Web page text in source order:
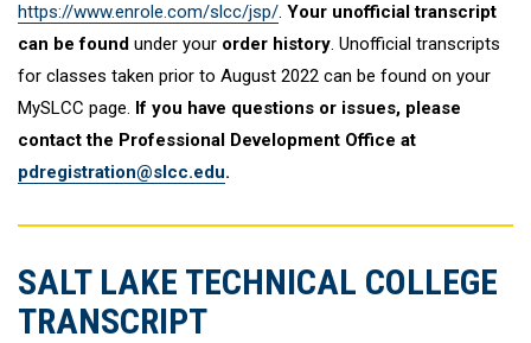
https://www.enrole.com/slcc/jsp/. Your unofficial transcript
can be found under your order history. Unofficial transcripts
for classes taken prior to August 2022 can be found on your
MySLCC page. If you have questions or issues, please
contact the Professional Development Office at
pdregistration@slcc.edu.
SALT LAKE TECHNICAL COLLEGE
TRANSCRIPT